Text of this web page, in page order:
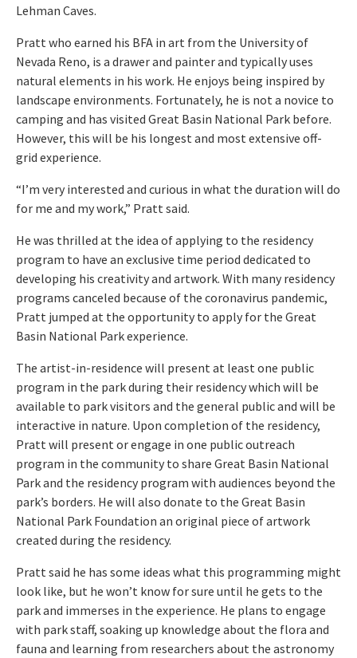
Lehman Caves.
Pratt who earned his BFA in art from the University of
Nevada Reno, is a drawer and painter and typically uses
natural elements in his work. He enjoys being inspired by
landscape environments. Fortunately, he is not a novice to
camping and has visited Great Basin National Park before.
However, this will be his longest and most extensive off-
grid experience.
“I’m very interested and curious in what the duration will do
for me and my work,” Pratt said.
He was thrilled at the idea of applying to the residency
program to have an exclusive time period dedicated to
developing his creativity and artwork. With many residency
programs canceled because of the coronavirus pandemic,
Pratt jumped at the opportunity to apply for the Great
Basin National Park experience.
The artist-in-residence will present at least one public
program in the park during their residency which will be
available to park visitors and the general public and will be
interactive in nature. Upon completion of the residency,
Pratt will present or engage in one public outreach
program in the community to share Great Basin National
Park and the residency program with audiences beyond the
park’s borders. He will also donate to the Great Basin
National Park Foundation an original piece of artwork
created during the residency.
Pratt said he has some ideas what this programming might
look like, but he won’t know for sure until he gets to the
park and immerses in the experience. He plans to engage
with park staff, soaking up knowledge about the flora and
fauna and learning from researchers about the astronomy